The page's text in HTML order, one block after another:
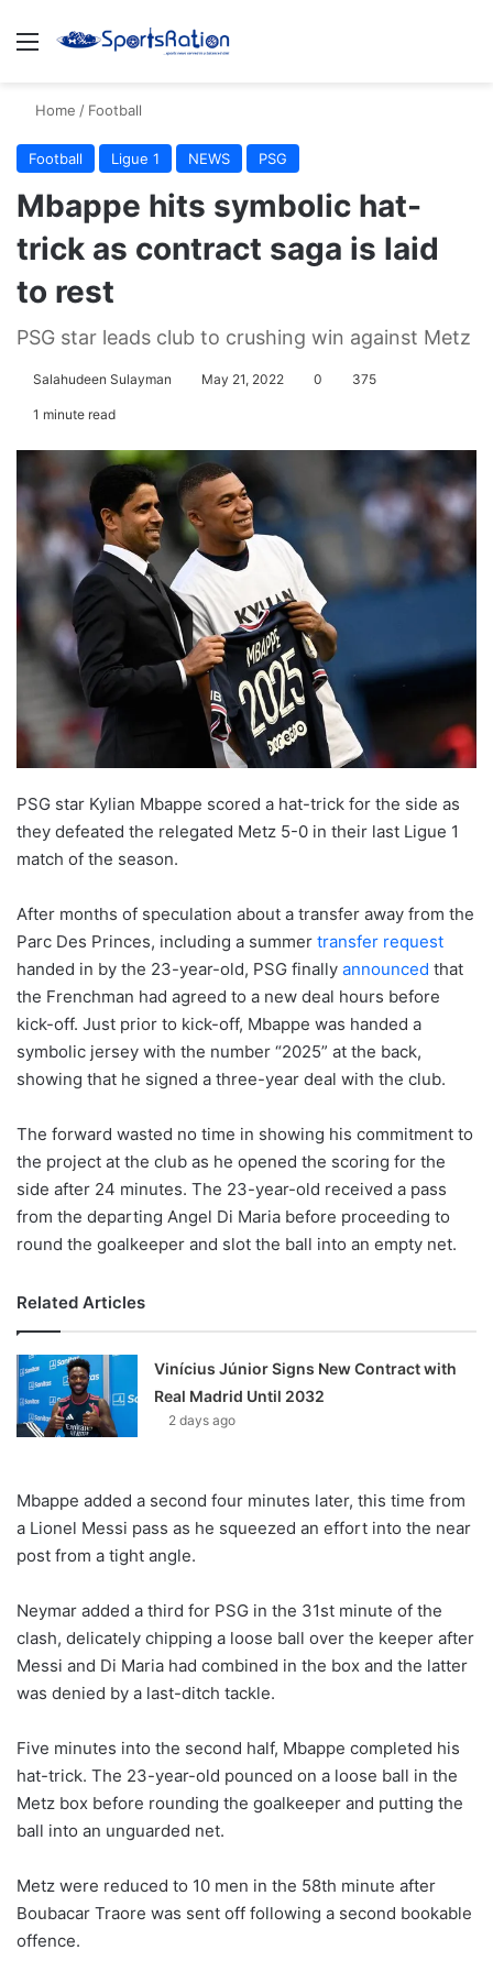
Menu
Home / Football
Football Ligue 1 NEWS PSG
Mbappe hits symbolic hat-
trick as contract saga is laid
to rest
PSG star leads club to crushing win against Metz
Salahudeen Sulayman May 21, 2022 0 375
1 minute read
PSG star Kylian Mbappe scored a hat-trick for the side as
they defeated the relegated Metz 5-0 in their last Ligue 1
match of the season.
After months of speculation about a transfer away from the
Parc Des Princes, including a summer transfer request
handed in by the 23-year-old, PSG finally announced that
the Frenchman had agreed to a new deal hours before
kick-off. Just prior to kick-off, Mbappe was handed a
symbolic jersey with the number “2025” at the back,
showing that he signed a three-year deal with the club.
The forward wasted no time in showing his commitment to
the project at the club as he opened the scoring for the
side after 24 minutes. The 23-year-old received a pass
from the departing Angel Di Maria before proceeding to
round the goalkeeper and slot the ball into an empty net.
Related Articles
Vinícius Júnior Signs New Contract with
Real Madrid Until 2032
2 days ago
Mbappe added a second four minutes later, this time from
a Lionel Messi pass as he squeezed an effort into the near
post from a tight angle.
Neymar added a third for PSG in the 31st minute of the
clash, delicately chipping a loose ball over the keeper after
Messi and Di Maria had combined in the box and the latter
was denied by a last-ditch tackle.
Five minutes into the second half, Mbappe completed his
hat-trick. The 23-year-old pounced on a loose ball in the
Metz box before rounding the goalkeeper and putting the
ball into an unguarded net.
Metz were reduced to 10 men in the 58th minute after
Boubacar Traore was sent off following a second bookable
offence.